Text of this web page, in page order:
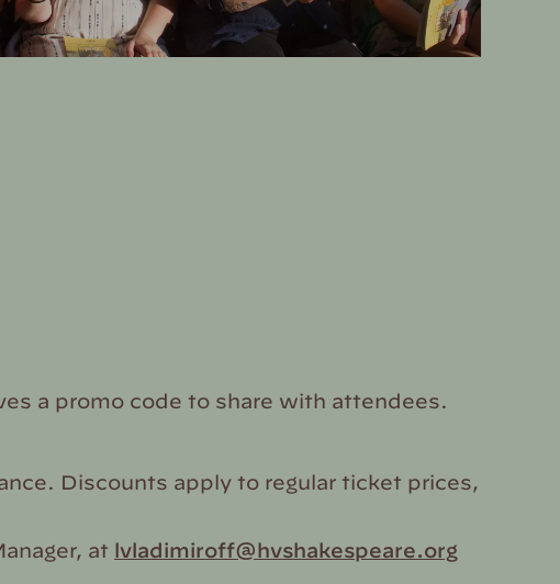
a promo code to share with attendees.
Discounts apply to regular ticket prices,
at lvladimiroff@hvshakespeare.org